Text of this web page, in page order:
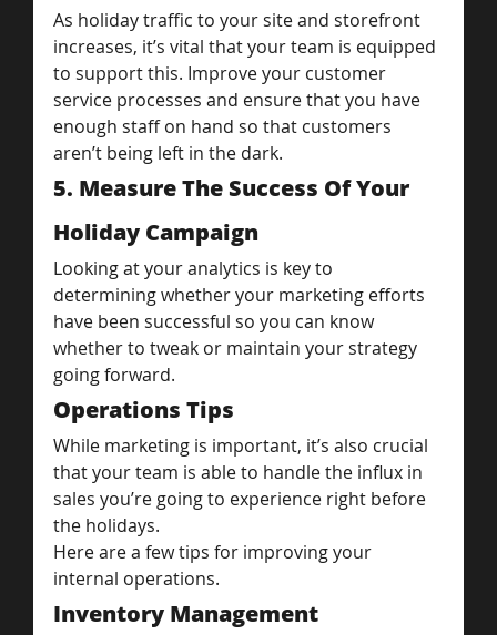
As holiday traffic to your site and storefront
increases, it’s vital that your team is equipped
to support this. Improve your customer
service processes and ensure that you have
enough staff on hand so that customers
aren’t being left in the dark.
5. Measure The Success Of Your
Holiday Campaign
Looking at your analytics is key to
determining whether your marketing efforts
have been successful so you can know
whether to tweak or maintain your strategy
going forward.
Operations Tips
While marketing is important, it’s also crucial
that your team is able to handle the influx in
sales you’re going to experience right before
the holidays.
Here are a few tips for improving your
internal operations.
Inventory Management